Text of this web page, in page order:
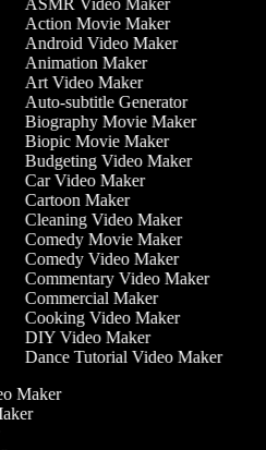
ASMR Video Maker
Action Movie Maker
Android Video Maker
Animation Maker
Art Video Maker
Auto-subtitle Generator
Biography Movie Maker
Biopic Movie Maker
Budgeting Video Maker
Car Video Maker
Cartoon Maker
Cleaning Video Maker
Comedy Movie Maker
Comedy Video Maker
Commentary Video Maker
Commercial Maker
Cooking Video Maker
DIY Video Maker
Dance Tutorial Video Maker
Maker